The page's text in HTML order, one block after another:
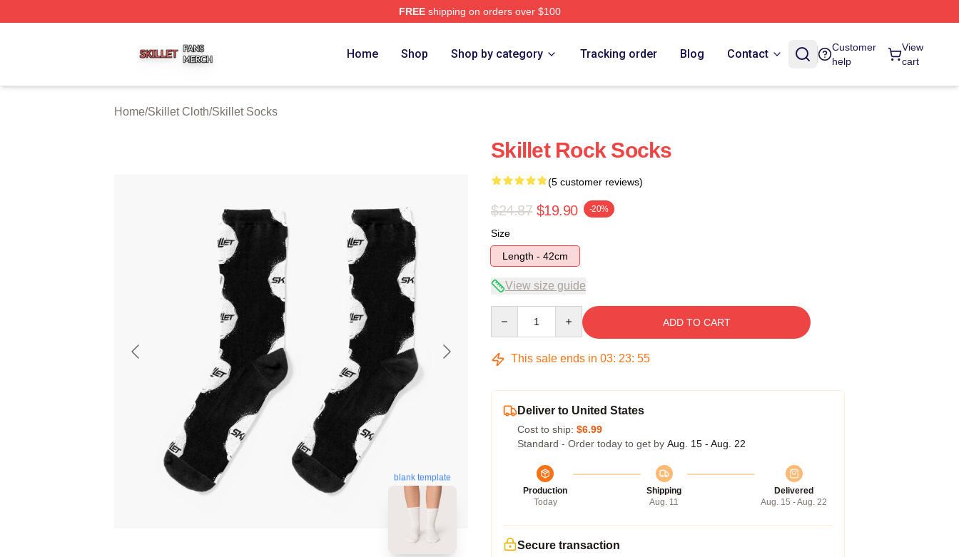
FREEshipping on orders over $100
Home Shop Shop by category Tracking order Blog Contact
Customer
help
View
cart
Home/Skillet Cloth/Skillet Socks
blank template
Skillet Rock Socks
(5 customer reviews)
$24.87 $19.90 -20%
Size
Length - 42cm
View size guide
ADD TO CART
This sale ends in 03: 23: 55
Deliver to United States
Cost to ship: $6.99
Standard - Order today to get by Aug. 15 - Aug. 22
Production
Today
Shipping
Aug. 11
Delivered
Aug. 15 - Aug. 22
Secure transaction